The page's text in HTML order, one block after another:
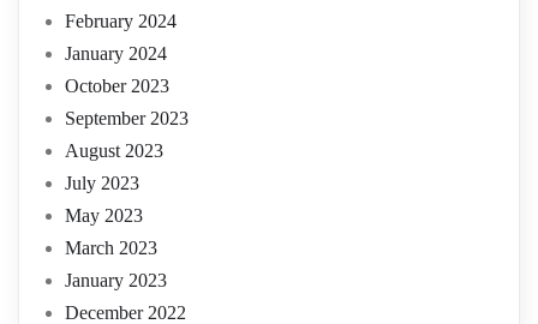
February 2024
January 2024
October 2023
September 2023
August 2023
July 2023
May 2023
March 2023
January 2023
December 2022